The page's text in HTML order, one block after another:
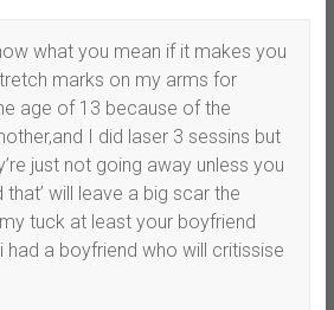
what you mean if it makes you
marks on my arms for
age of 13 because of the
I did laser 3 sessins but
just not going away unless you
will leave a big scar the
tuck at least your boyfriend
had a boyfriend who will critissise